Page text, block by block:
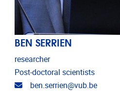
BEN SERRIEN
researcher
Post-doctoral scientists
Email address
ben.serrien@vub.be